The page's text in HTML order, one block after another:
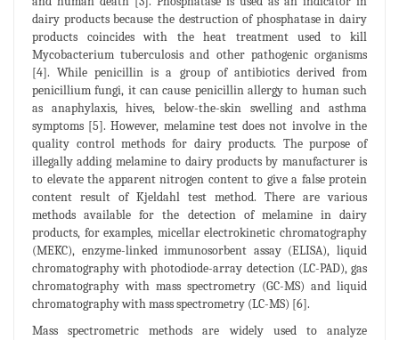
dairy products because the destruction of phosphatase in dairy
products coincides with the heat treatment used to kill
Mycobacterium tuberculosis and other pathogenic organisms
[4]. While penicillin is a group of antibiotics derived from
penicillium fungi, it can cause penicillin allergy to human such
as anaphylaxis, hives, below-the-skin swelling and asthma
symptoms [5]. However, melamine test does not involve in the
quality control methods for dairy products. The purpose of
illegally adding melamine to dairy products by manufacturer is
to elevate the apparent nitrogen content to give a false protein
content result of Kjeldahl test method. There are various
methods available for the detection of melamine in dairy
products, for examples, micellar electrokinetic chromatography
(MEKC), enzyme-linked immunosorbent assay (ELISA), liquid
chromatography with photodiode-array detection (LC-PAD), gas
chromatography with mass spectrometry (GC-MS) and liquid
chromatography with mass spectrometry (LC-MS) [6].
Mass spectrometric methods are widely used to analyze